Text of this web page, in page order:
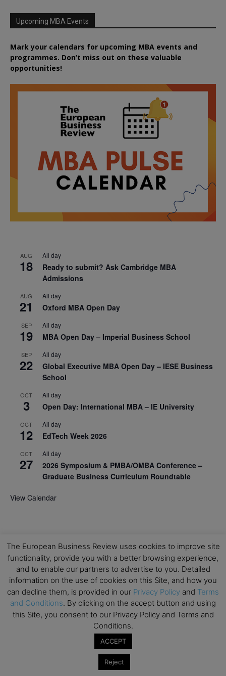
Upcoming MBA Events
Mark your calendars for upcoming MBA events and
programmes. Don’t miss out on these valuable
opportunities!
AUG
18
All day
Ready to submit? Ask Cambridge MBA
Admissions
AUG
21
All day
Oxford MBA Open Day
SEP
19
All day
MBA Open Day – Imperial Business School
SEP
22
All day
Global Executive MBA Open Day – IESE Business
School
OCT
3
All day
Open Day: International MBA – IE University
OCT
12
All day
EdTech Week 2026
OCT
27
All day
2026 Symposium & PMBA/OMBA Conference –
Graduate Business Curriculum Roundtable
View Calendar
The European Business Review uses cookies to improve site
functionality, provide you with a better browsing experience,
and to enable our partners to advertise to you. Detailed
information on the use of cookies on this Site, and how you
can decline them, is provided in our Privacy Policy and Terms
and Conditions. By clicking on the accept button and using
this Site, you consent to our Privacy Policy and Terms and
Conditions.
ACCEPT
Reject